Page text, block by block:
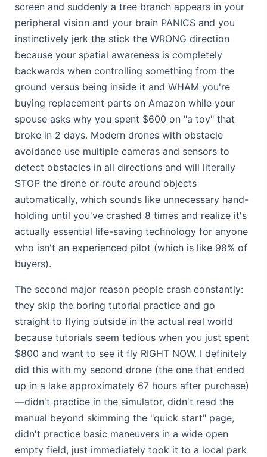
screen and suddenly a tree branch appears in your
peripheral vision and your brain PANICS and you
instinctively jerk the stick the WRONG direction
because your spatial awareness is completely
backwards when controlling something from the
ground versus being inside it and WHAM you're
buying replacement parts on Amazon while your
spouse asks why you spent $600 on "a toy" that
broke in 2 days. Modern drones with obstacle
avoidance use multiple cameras and sensors to
detect obstacles in all directions and will literally
STOP the drone or route around objects
automatically, which sounds like unnecessary hand-
holding until you've crashed 8 times and realize it's
actually essential life-saving technology for anyone
who isn't an experienced pilot (which is like 98% of
buyers).
The second major reason people crash constantly:
they skip the boring tutorial practice and go
straight to flying outside in the actual real world
because tutorials seem tedious when you just spent
$800 and want to see it fly RIGHT NOW. I definitely
did this with my second drone (the one that ended
up in a lake approximately 67 hours after purchase)
—didn't practice in the simulator, didn't read the
manual beyond skimming the "quick start" page,
didn't practice basic maneuvers in a wide open
empty field, just immediately took it to a local park